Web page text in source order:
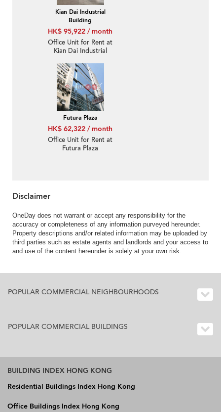
Kian Dai Industrial
Building
HK$ 95,922 / month
Office Unit for Rent at
Kian Dai Industrial
Futura Plaza
HK$ 62,322 / month
Office Unit for Rent at
Futura Plaza
Disclaimer
OneDay does not warrant or accept any responsibility for the
accuracy or completeness of any information purveyed hereunder.
Property descriptions and/or related information may be uploaded by
third parties such as estate agents and landlords and your access to
and use of the content hereunder is solely at your own risk.
POPULAR COMMERCIAL NEIGHBOURHOODS
POPULAR COMMERCIAL BUILDINGS
BUILDING INDEX HONG KONG
Residential Buildings Index Hong Kong
Office Buildings Index Hong Kong